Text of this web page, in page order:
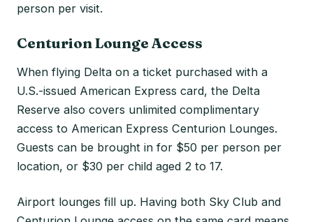
person per visit.
Centurion Lounge Access
When flying Delta on a ticket purchased with a
U.S.-issued American Express card, the Delta
Reserve also covers unlimited complimentary
access to American Express Centurion Lounges.
Guests can be brought in for $50 per person per
location, or $30 per child aged 2 to 17.
Airport lounges fill up. Having both Sky Club and